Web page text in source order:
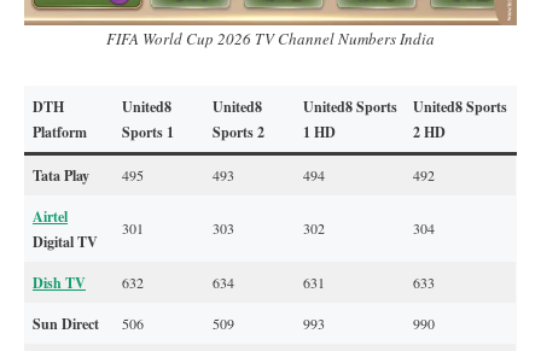
FIFA World Cup 2026 TV Channel Numbers India
DTH
Platform
United8
Sports 1
United8
Sports 2
United8 Sports
1 HD
United8 Sports
2 HD
Tata Play 495 493 494 492
Airtel
Digital TV
301 303 302 304
Dish TV 632 634 631 633
Sun Direct 506 509 993 990